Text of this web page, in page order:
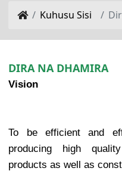
Kuhusu Sisi
DIRA NA DHAMIRA
Vision
To be efficient and
producing high
products as well as